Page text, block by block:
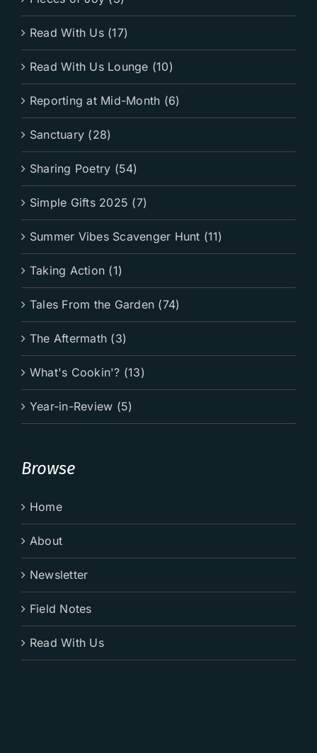
Read With Us (17)
Read With Us Lounge (10)
Reporting at Mid-Month (6)
Sanctuary (28)
Sharing Poetry (54)
Simple Gifts 2025 (7)
Summer Vibes Scavenger Hunt (11)
Taking Action (1)
Tales From the Garden (74)
The Aftermath (3)
What's Cookin'? (13)
Year-in-Review (5)
Browse
Home
About
Newsletter
Field Notes
Read With Us